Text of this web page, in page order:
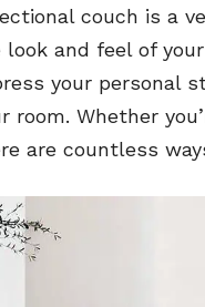
couch is a
look and feel of
your personal
room. Whether
are countless